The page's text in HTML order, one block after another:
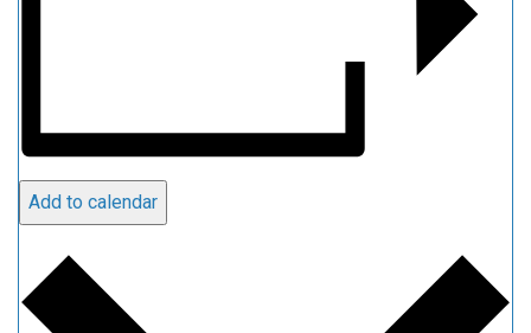
Add to calendar